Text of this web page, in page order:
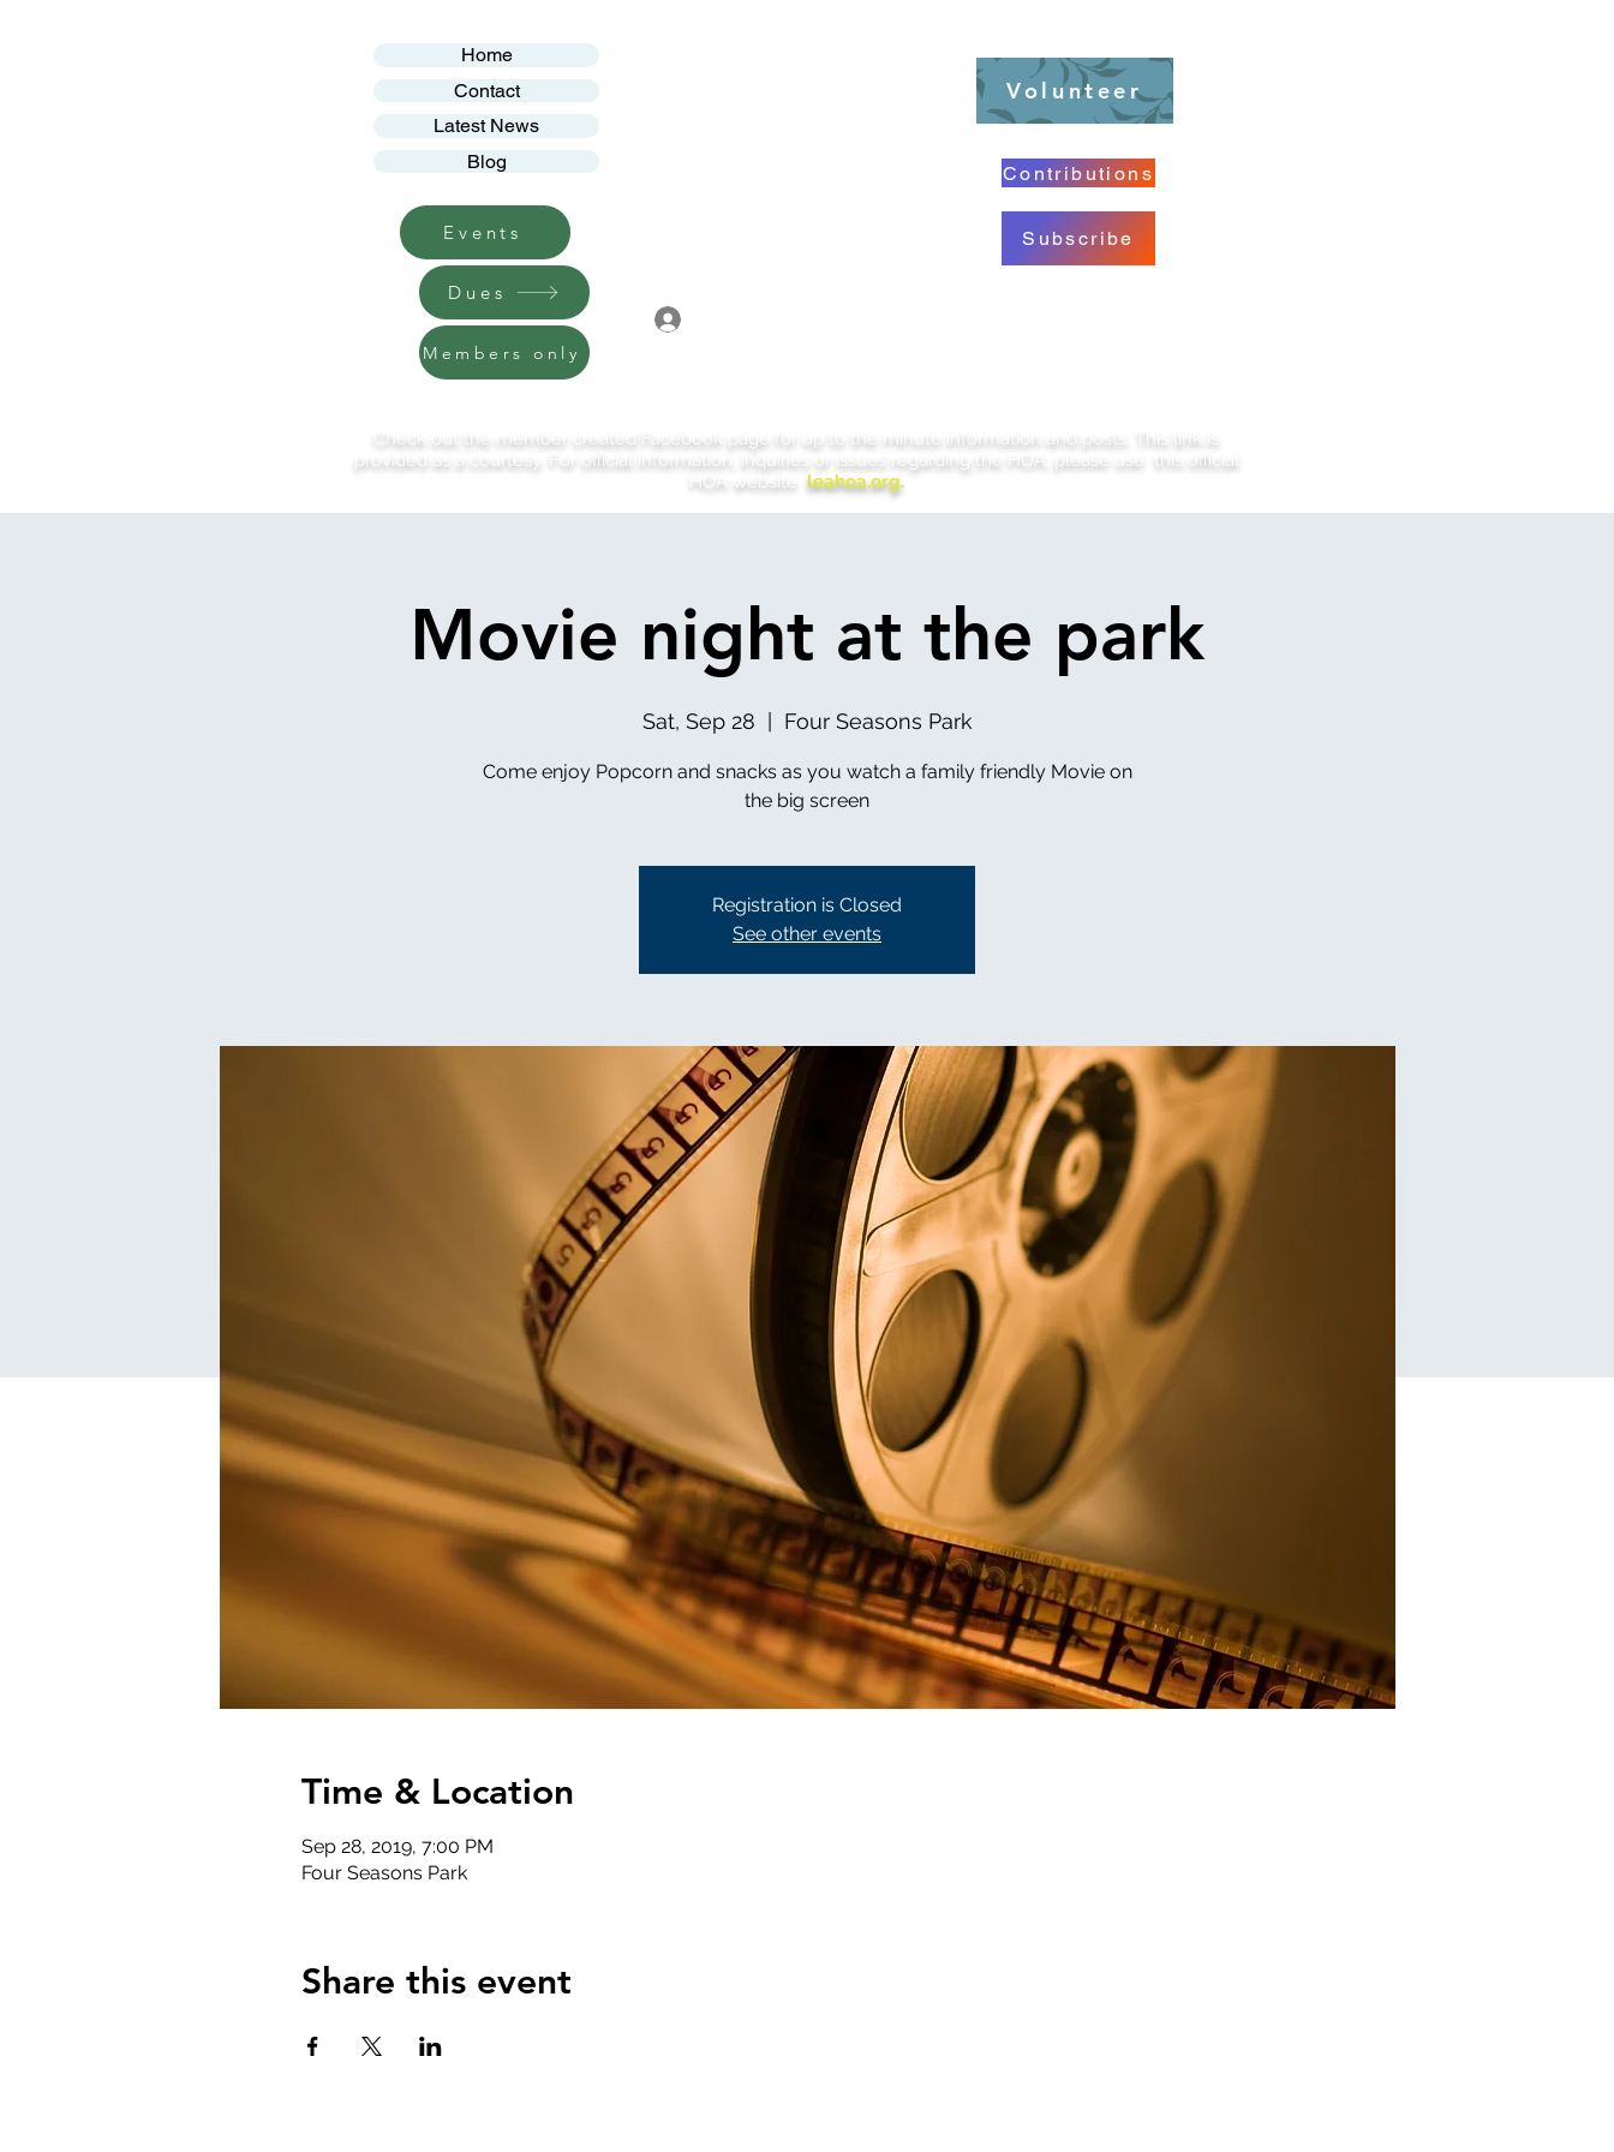
Volunteer
Home
Contact
Latest News
Blog
Contributions
Subscribe
Dues
Members only
Check out the member created Facebook page for up to the minute information and posts. This link is
provided as a courtesy. For official information, inquiries or issues regarding the HOA, please use this official
HOA website
leahoa.org.
Events
Movie night at the park
Sat, Sep 28 Four Seasons Park
Come enjoy Popcorn and snacks as you watch a family friendly Movie on
the big screen
Registration is Closed
See other events
Time & Location
Sep 28, 2019, 7:00 PM
Four Seasons Park
Share this event